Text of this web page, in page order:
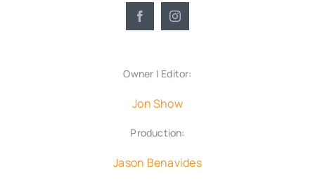
Owner | Editor:
Jon Show
Production:
Jason Benavides